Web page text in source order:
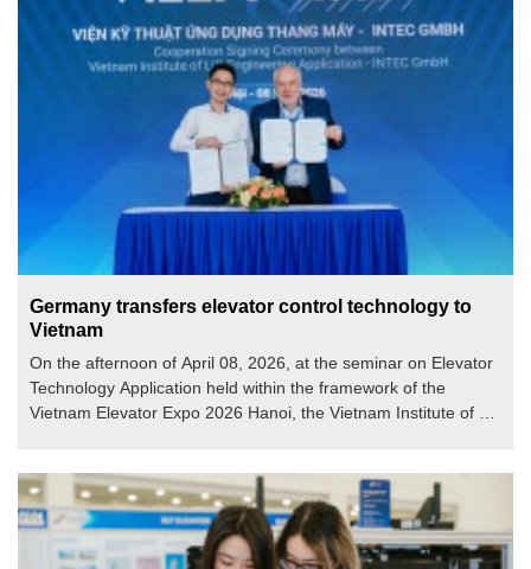
Germany transfers elevator control technology to
Vietnam
On the afternoon of April 08, 2026, at the seminar on Elevator
Technology Application held within the framework of the
Vietnam Elevator Expo 2026 Hanoi, the Vietnam Institute of Lift
control technology according to European standards.